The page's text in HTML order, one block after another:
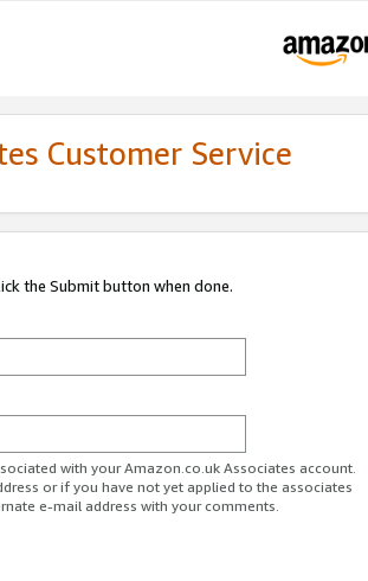
Customer Service
the Submit button when done.
with your Amazon.co.uk Associates account.
or if you have not yet applied to the associates
e-mail address with your comments.